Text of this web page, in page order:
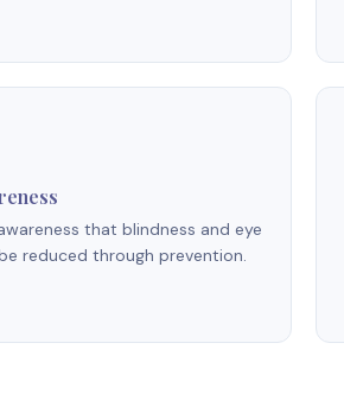
that blindness and eye
reduced through prevention.